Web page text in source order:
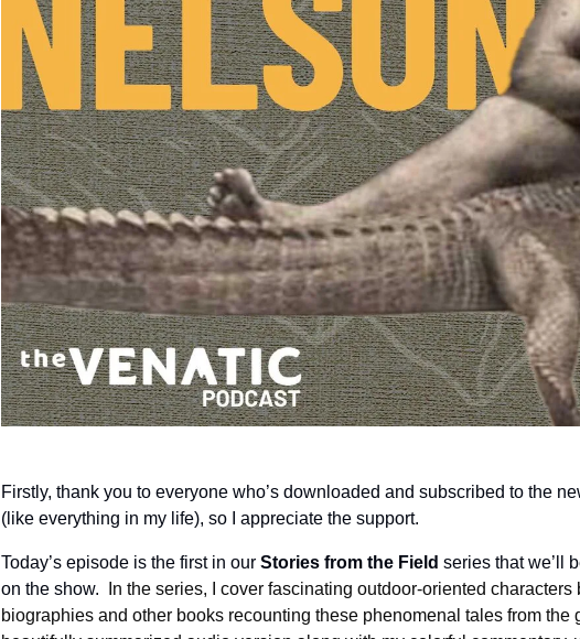
Firstly, thank you to everyone who’s downloaded and subscribed to the
(like everything in my life), so I appreciate the support.
Today’s episode is the first in our Stories from the Field series that we’ll
on the show.
In the series, I cover fascinating outdoor-oriented
biographies and other books recounting these phenomenal tales from the